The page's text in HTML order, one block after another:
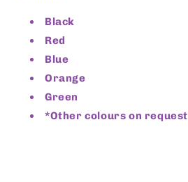
Black
Red
Blue
Orange
Green
*Other colours on request